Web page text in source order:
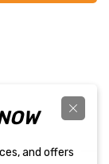
and offers